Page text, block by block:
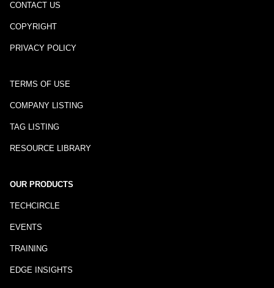
CONTACT US
COPYRIGHT
PRIVACY POLICY
TERMS OF USE
COMPANY LISTING
TAG LISTING
RESOURCE LIBRARY
OUR PRODUCTS
TECHCIRCLE
EVENTS
TRAINING
EDGE INSIGHTS